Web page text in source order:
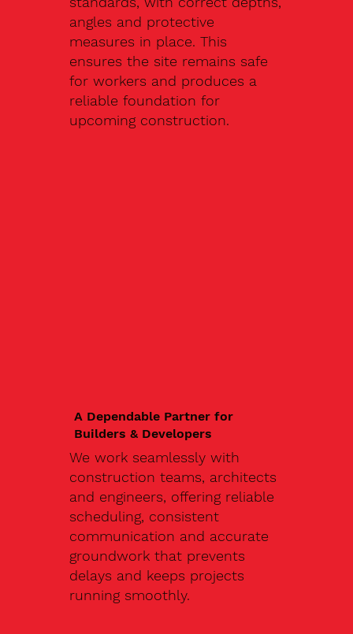
angles and protective
measures in place. This
ensures the site remains safe
for workers and produces a
reliable foundation for
upcoming construction.
A Dependable Partner for
Builders & Developers
We work seamlessly with
construction teams, architects
and engineers, offering reliable
scheduling, consistent
communication and accurate
groundwork that prevents
delays and keeps projects
running smoothly.